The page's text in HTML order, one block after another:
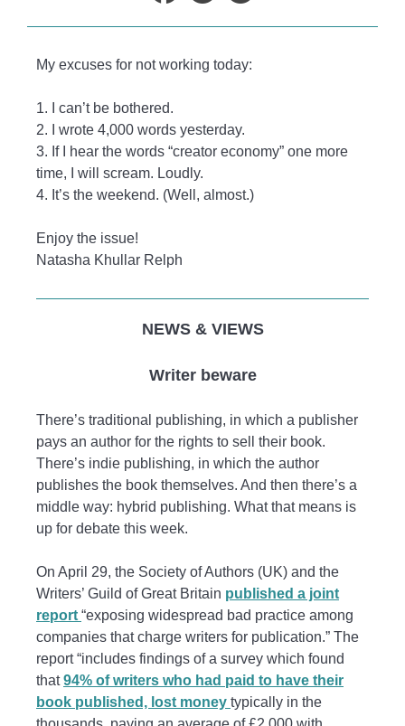
My excuses for not working today:
1. I can’t be bothered.
2. I wrote 4,000 words yesterday.
3. If I hear the words “creator economy” one more
time, I will scream. Loudly.
4. It’s the weekend. (Well, almost.)
Enjoy the issue!
Natasha Khullar Relph
NEWS & VIEWS
Writer beware
There’s traditional publishing, in which a publisher
pays an author for the rights to sell their book.
There’s indie publishing, in which the author
publishes the book themselves. And then there’s a
middle way: hybrid publishing. What that means is
up for debate this week.
On April 29, the Society of Authors (UK) and the
Writers’ Guild of Great Britain published a joint
report “exposing widespread bad practice among
companies that charge writers for publication.” The
report “includes findings of a survey which found
that94% of writers who had paid to have their
book published, lost money typically in the